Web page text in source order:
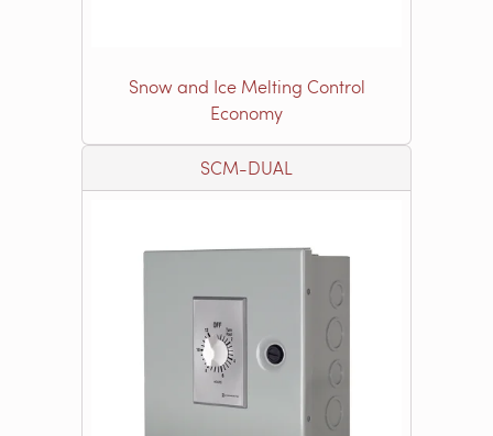
Snow and Ice Melting Control
Economy
SCM-DUAL